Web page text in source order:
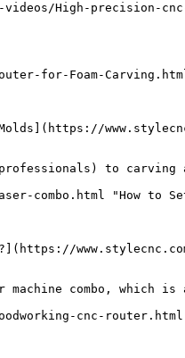
videos/High-precision-
for-Foam-
to carving
"How to
machine combo,
cnc-